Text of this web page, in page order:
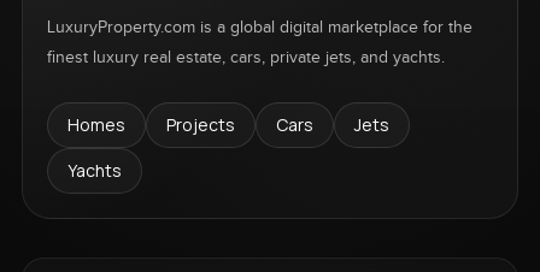
LuxuryProperty.com is a global digital marketplace for the
finest luxury real estate, cars, private jets, and yachts.
Homes Projects Cars
Jets
Yachts